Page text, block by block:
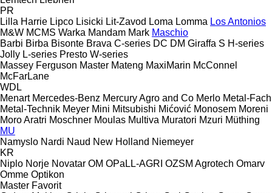
PR
Lilla Harrie Lipco Lisicki Lit-Zavod Loma Lomma Los Antonios
M&W MCMS Warka Mandam Mark Maschio
Barbi Birba Bisonte Brava C-series DC DM Giraffa S H-series
Jolly L-series Presto W-series
Massey Ferguson Master Mateng MaxiMarin McConnel
McFarLane
WDL
Menart Mercedes-Benz Mercury Agro and Co Merlo Metal-Fach
Metal-Technik Meyer Mini Mitsubishi Mićović Monosem Moreni
Moro Aratri Moschner Moulas Multiva Muratori Mzuri Müthing
MU
Namyslo Nardi Naud New Holland Niemeyer
KR
Niplo Norje Novatar OM OPaLL-AGRI OZSM Agrotech Omarv
Omme Optikon
Master Favorit